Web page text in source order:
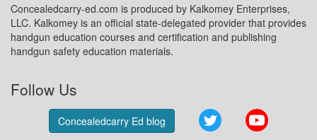
Concealedcarry-ed.com is produced by Kalkomey Enterprises,
LLC. Kalkomey is an official state-delegated provider that provides
handgun education courses and certification and publishing
handgun safety education materials.
Follow Us
Concealedcarry Ed blog Twitter